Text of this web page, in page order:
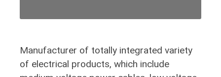
Manufacturer of totally integrated variety
of electrical products, which include